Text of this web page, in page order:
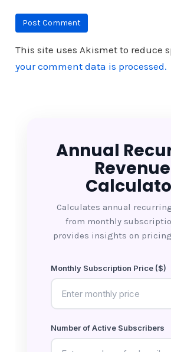
This site uses Akismet to reduce
your comment data is processed.
Annual
Revenue
Calculates annual
from monthly
provides insights on
Monthly Subscription Price ($)
Number of Active Subscribers